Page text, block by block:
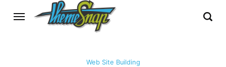
Web Site Building